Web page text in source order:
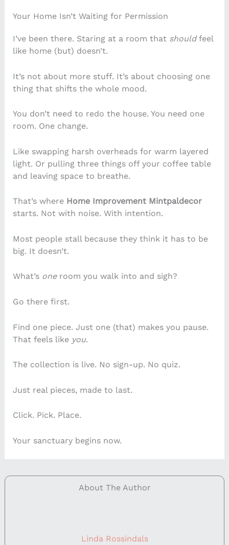
Your Home Isn’t Waiting for Permission
I’ve been there. Staring at a room that shouldfeel
like home (but) doesn’t.
It’s not about more stuff. It’s about choosing one
thing that shifts the whole mood.
You don’t need to redo the house. You need one
room. One change.
Like swapping harsh overheads for warm layered
light. Or pulling three things off your coffee table
and leaving space to breathe.
That’s where Home Improvement Mintpaldecor
starts. Not with noise. With intention.
Most people stall because they think it has to be
big. It doesn’t.
What’s oneroom you walk into and sigh?
Go there first.
Find one piece. Just one (that) makes you pause.
That feels like you.
The collection is live. No sign-up. No quiz.
Just real pieces, made to last.
Click. Pick. Place.
Your sanctuary begins now.
About The Author
Linda Rossindals